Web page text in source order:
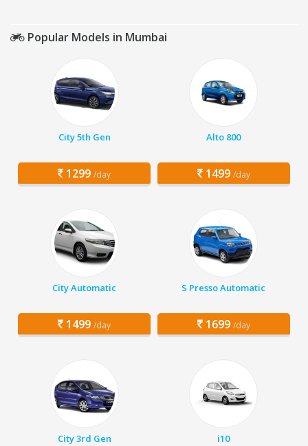
Popular Models in Mumbai
City 5th Gen
1299 /day
Alto 800
1499 /day
City Automatic
1499 /day
S Presso Automatic
1699 /day
City 3rd Gen i10